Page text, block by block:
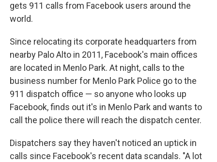
gets 911 calls from Facebook users around the
world.
Since relocating its corporate headquarters from
nearby Palo Alto in 2011, Facebook's main offices
are located in Menlo Park. At night, calls to the
business number for Menlo Park Police go to the
911 dispatch office — so anyone who looks up
Facebook, finds out it's in Menlo Park and wants to
call the police there will reach the dispatch center.
Dispatchers say they haven't noticed an uptick in
calls since Facebook's recent data scandals. "A lot